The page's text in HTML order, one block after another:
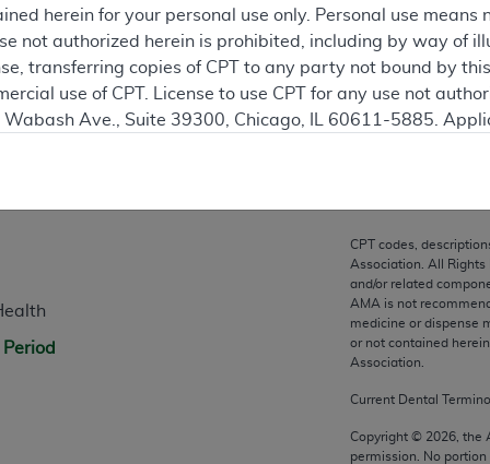
CPT codes,
Association. All Rights
and/or related
AMA is not
medicine or dispense
or not contained
Association.
Current Dental
Copyright © 2026 ,
permission. No portion
herein for your personal use only. Personal use
not authorized herein is prohibited, including by way of
transferring copies of CPT to any party not bound by
use of CPT. License to use CPT for any use not
Ave., Suite 39300, Chicago, IL 60611-5885.
as applicable which were developed exclusively at
Suite 39300, Chicago, IL 60611-5885. U.S.
data and/or computer data bases and/or computer
FAR 52.227-14 (December 2007) and/or subject to the
2007), as applicable, and any applicable agency